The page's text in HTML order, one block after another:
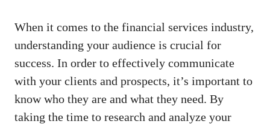
When it⁢ comes to the financial⁣ services industry,
understanding your audience⁤ is crucial ​for
success. In order⁣ to effectively communicate
with your clients and prospects, it’s important to⁤
know who they​ are and what they need. By⁢
taking the time to research and analyze your